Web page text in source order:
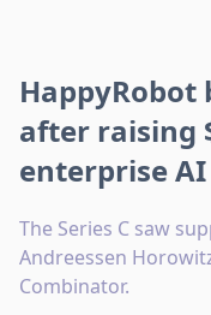
HappyRobot
after raising
enterprise
The Series C saw
Andreessen
Combinator.